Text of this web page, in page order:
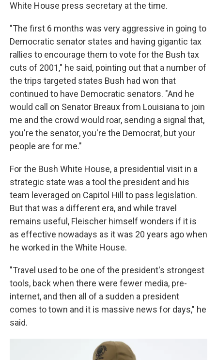
White House press secretary at the time.
"The first 6 months was very aggressive in going to
Democratic senator states and having gigantic tax
rallies to encourage them to vote for the Bush tax
cuts of 2001," he said, pointing out that a number of
the trips targeted states Bush had won that
continued to have Democratic senators. "And he
would call on Senator Breaux from Louisiana to join
me and the crowd would roar, sending a signal that,
you're the senator, you're the Democrat, but your
people are for me."
For the Bush White House, a presidential visit in a
strategic state was a tool the president and his
team leveraged on Capitol Hill to pass legislation.
But that was a different era, and while travel
remains useful, Fleischer himself wonders if it is
as effective nowadays as it was 20 years ago when
he worked in the White House.
"Travel used to be one of the president's strongest
tools, back when there were fewer media, pre-
internet, and then all of a sudden a president
comes to town and it is massive news for days," he
said.